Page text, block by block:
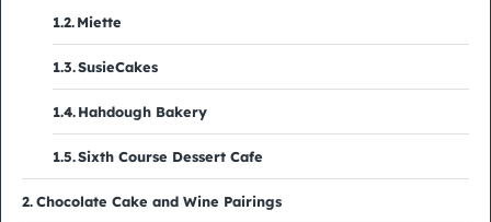
Miette
SusieCakes
Hahdough Bakery
Sixth Course Dessert Cafe
Chocolate Cake and Wine Pairings